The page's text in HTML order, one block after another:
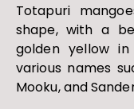
Totapuri
shape, with a
golden yellow
various names
Mooku, and